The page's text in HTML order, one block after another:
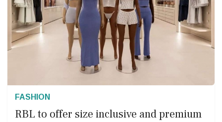
FASHION
RBL to offer size inclusive and premium